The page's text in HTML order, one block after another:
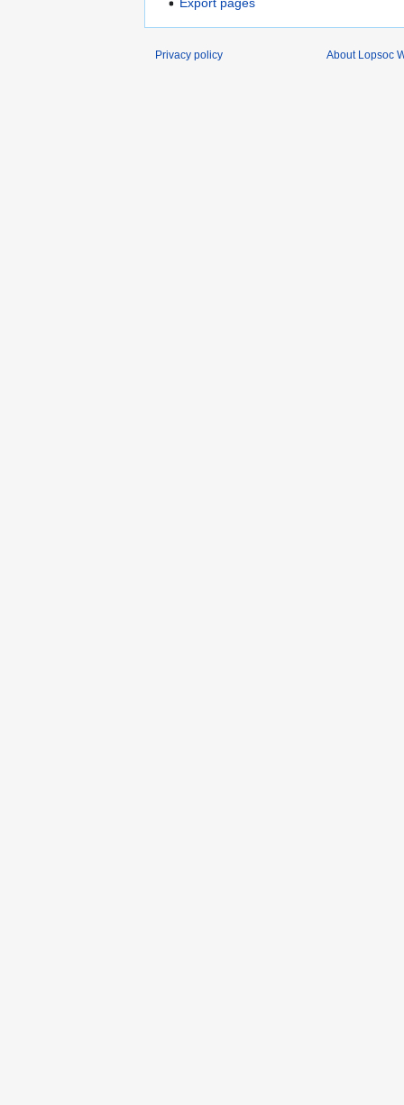
Privacy policy About Lopsoc